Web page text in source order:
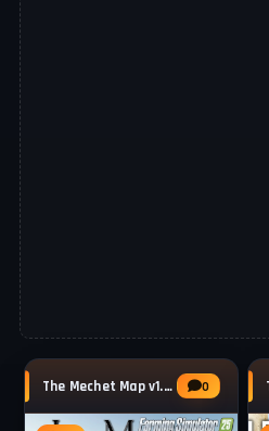
The Mechet Map v1.0.0.2 by MA7Studio for FS25 0